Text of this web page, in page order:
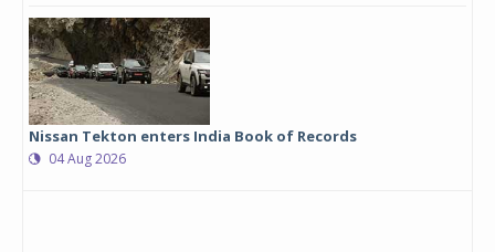
Nissan Tekton enters India Book of Records
04 Aug 2026